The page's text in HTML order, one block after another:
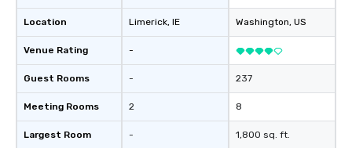
Location
Venue Rating
Guest Rooms
Meeting Rooms
Largest Room
Limerick, IE
-
-
2
-
Washington, US
237
8
1,800 sq. ft.